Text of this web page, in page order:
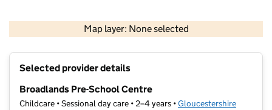
Map layer: None selected
Contains OS data © Crown copyright and database rights 2026
Selected provider details
Broadlands Pre-School Centre
Childcare • Sessional day care • 2–4 years •Gloucestershire